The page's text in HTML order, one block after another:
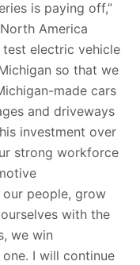
is paying off,”
America
electric vehicle
so that we
made cars
and driveways
investment over
strong workforce
our people, grow
with the
we win
I will continue